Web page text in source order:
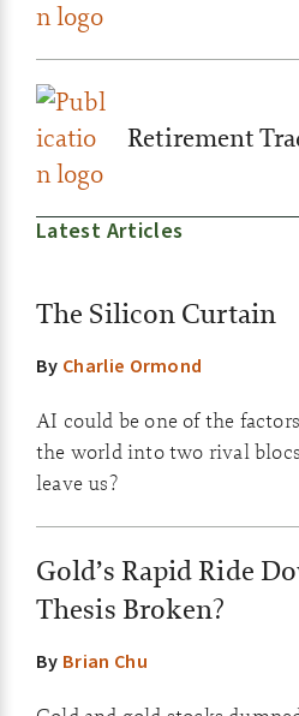
Retirement
Latest Articles
The Silicon Curtain
By Charlie Ormond
AI could be one of the
the world into two rival
leave us?
Gold’s Rapid Ride
Thesis Broken?
By Brian Chu